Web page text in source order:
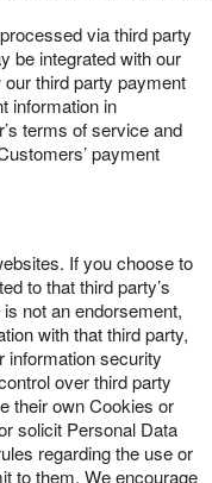
via third party
be integrated with our
third party payment
information in
terms of service and
payment
If you choose to
to that third party’s
not an endorsement,
with that third party,
information security
over third party
their own Cookies or
solicit Personal Data
regarding the use or
to them. We encourage